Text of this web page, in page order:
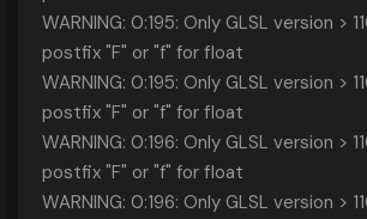
WARNING: 0:195: Only GLSL version >
postfix "F" or "f" for float
WARNING: 0:195: Only GLSL version >
postfix "F" or "f" for float
WARNING: 0:196: Only GLSL version >
postfix "F" or "f" for float
WARNING: 0:196: Only GLSL version >